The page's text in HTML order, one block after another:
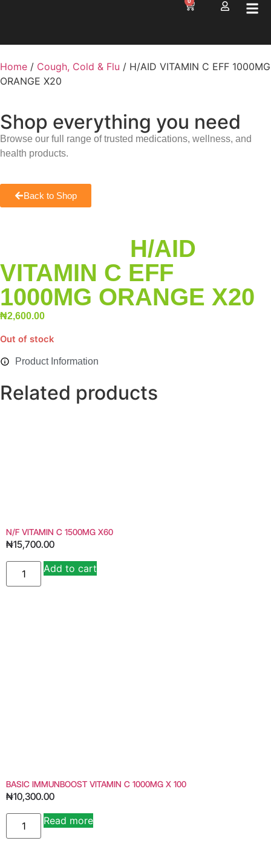
Home / Cough, Cold & Flu / H/AID VITAMIN C EFF 1000MG
ORANGE X20
Shop everything you need
Browse our full range of trusted medications, wellness, and
health products.
Back to Shop
H/AID
VITAMIN C EFF
1000MG ORANGE X20
₦2,600.00
Out of stock
Product Information
Related products
N/F VITAMIN C 1500MG X60
₦15,700.00
Add to cart
BASIC IMMUNBOOST VITAMIN C 1000MG X 100
₦10,300.00
Read more